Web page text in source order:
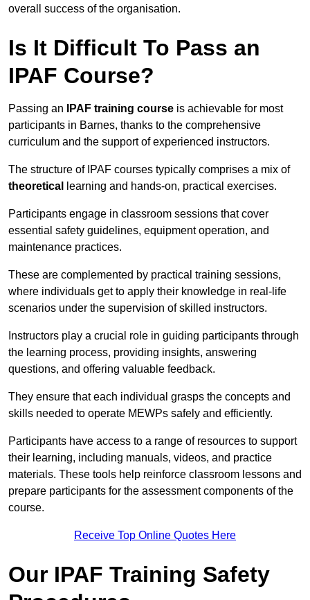
overall success of the organisation.
Is It Difficult To Pass an
IPAF Course?
Passing an IPAF training course is achievable for most
participants in Barnes, thanks to the comprehensive
curriculum and the support of experienced instructors.
The structure of IPAF courses typically comprises a mix of
theoretical
learning and hands-on, practical exercises.
Participants engage in classroom sessions that cover
essential safety guidelines, equipment operation, and
maintenance practices.
These are complemented by practical training sessions,
where individuals get to apply their knowledge in real-life
scenarios under the supervision of skilled instructors.
Instructors play a crucial role in guiding participants through
the learning process, providing insights, answering
questions, and offering valuable feedback.
They ensure that each individual grasps the concepts and
skills needed to operate MEWPs safely and efficiently.
Participants have access to a range of resources to support
their learning, including manuals, videos, and practice
materials. These tools help reinforce classroom lessons and
prepare participants for the assessment components of the
course.
Receive Top Online Quotes Here
Our IPAF Training Safety